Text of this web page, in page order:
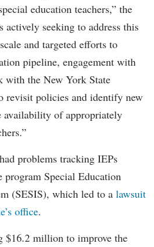
education teachers,” the
actively seeking to address this
and targeted efforts to
pipeline, engagement with
with the New York State
revisit policies and identify new
availability of appropriately
problems tracking IEPs
program Special Education
(SESIS), which led to a lawsuit
office.
$16.2 million to improve the